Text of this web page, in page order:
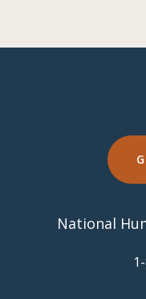
National